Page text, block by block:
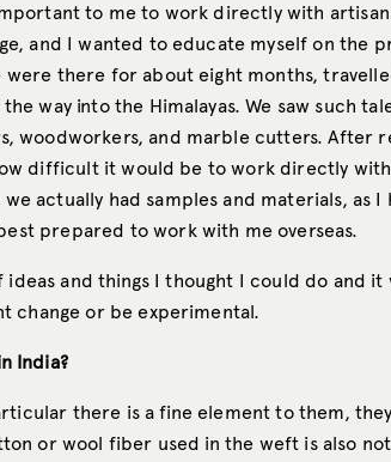
to me to work directly with
and I wanted to educate myself on the
there for about eight months,
way into the Himalayas. We saw such
woodworkers, and marble cutters. After
difficult it would be to work directly
actually had samples and materials, as I
prepared to work with me overseas.
and things I thought I could do and it
change or be experimental.
India?
there is a fine element to them,
or wool fiber used in the weft is also